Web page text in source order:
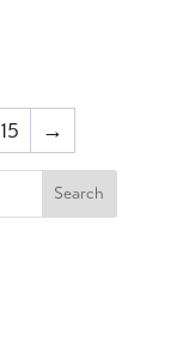
15 →
Search